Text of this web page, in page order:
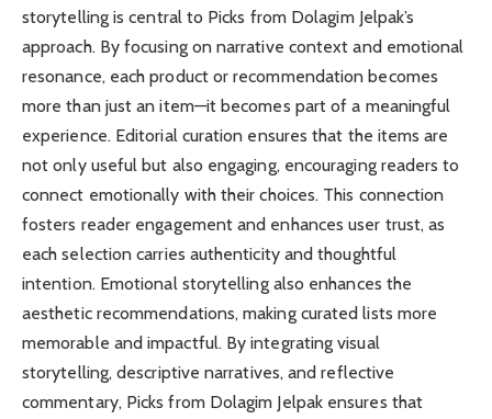
storytelling is central to Picks from Dolagim Jelpak’s
approach. By focusing on narrative context and emotional
resonance, each product or recommendation becomes
more than just an item—it becomes part of a meaningful
experience. Editorial curation ensures that the items are
not only useful but also engaging, encouraging readers to
connect emotionally with their choices. This connection
fosters reader engagement and enhances user trust, as
each selection carries authenticity and thoughtful
intention. Emotional storytelling also enhances the
aesthetic recommendations, making curated lists more
memorable and impactful. By integrating visual
storytelling, descriptive narratives, and reflective
commentary, Picks from Dolagim Jelpak ensures that